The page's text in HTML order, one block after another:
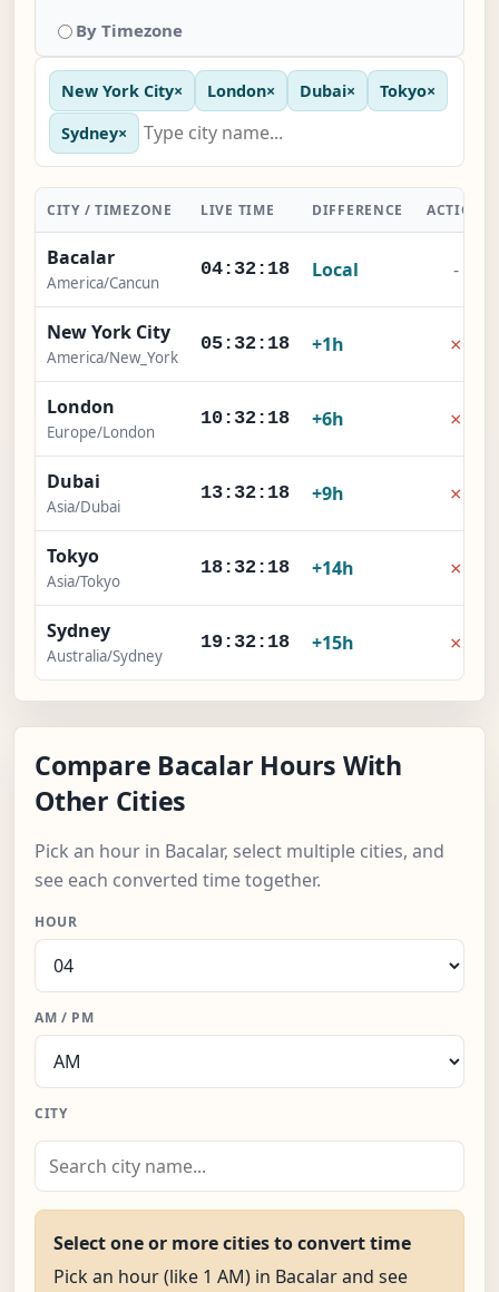
By Timezone
New York City× London× Dubai× Tokyo×
Sydney×
CITY / TIMEZONE LIVE TIME DIFFERENCE ACTION
Bacalar
America/Cancun
04:32:18 Local -
New York City
America/New_York
05:32:18 +1h ×
London
Europe/London
10:32:18 +6h ×
Dubai
Asia/Dubai
13:32:18 +9h ×
Tokyo
Asia/Tokyo
18:32:18 +14h ×
Sydney
Australia/Sydney
19:32:18 +15h ×
Compare Bacalar Hours With
Other Cities
Pick an hour in Bacalar, select multiple cities, and
see each converted time together.
HOUR
AM / PM
CITY
Select one or more cities to convert time
Pick an hour (like 1 AM) in Bacalar and see